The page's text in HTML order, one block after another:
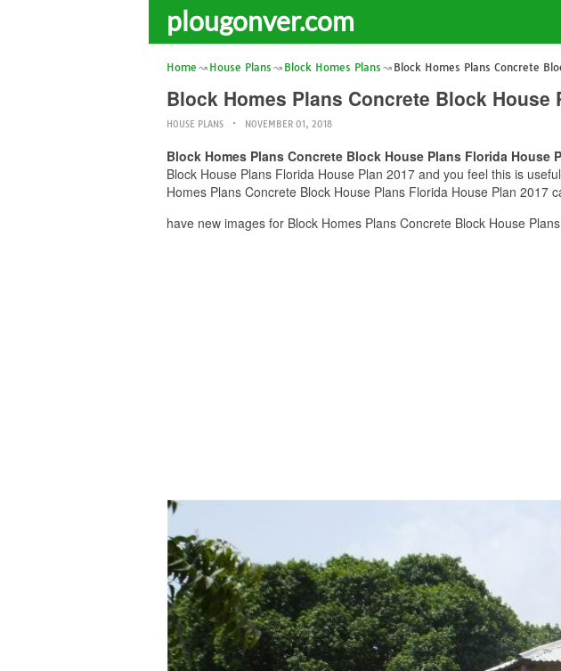
plougonver.com
Home House Plans Block Homes Plans Block Homes Plans Concrete
Block Homes Plans Concrete Block House
HOUSE PLANS NOVEMBER 01, 2018
Block Homes Plans Concrete Block House Plans Florida House
Block House Plans Florida House Plan 2017 and you feel this is
Homes Plans Concrete Block House Plans Florida House Plan
have new images for Block Homes Plans Concrete Block House